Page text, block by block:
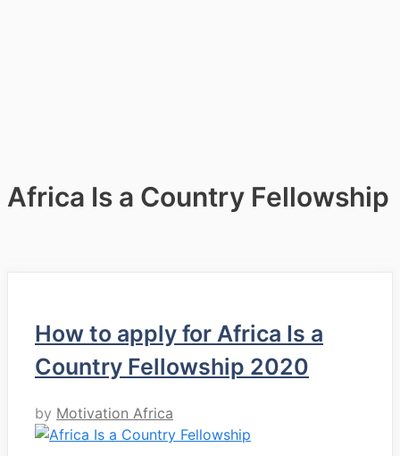
Africa Is a Country Fellowship
How to apply for Africa Is a
Country Fellowship 2020
by Motivation Africa